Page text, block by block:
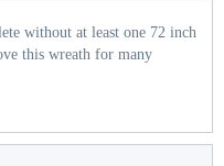
without at least one 72 inch
this wreath for many